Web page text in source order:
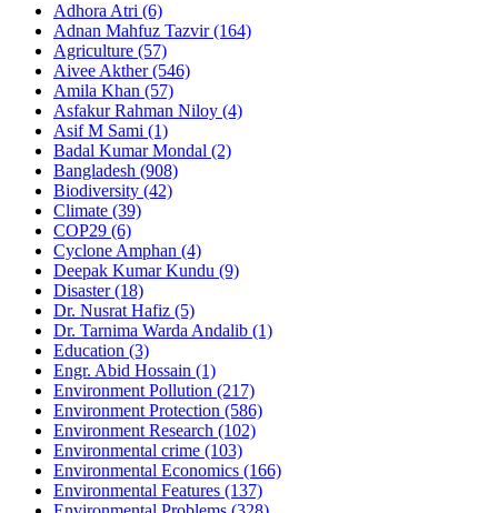
Adhora Atri (6)
Adnan Mahfuz Tazvir(164)
Agriculture (57)
Aivee Akther(546)
Amila Khan (57)
Asfakur Rahman Niloy (4)
Asif M Sami (1)
Badal Kumar Mondal (2)
Bangladesh (908)
Biodiversity (42)
Climate (39)
COP29 (6)
Cyclone Amphan (4)
Deepak Kumar Kundu (9)
Disaster(18)
Dr. Nusrat Hafiz (5)
Dr. Tarnima Warda Andalib (1)
Education (3)
Engr. Abid Hossain (1)
Environment Pollution (217)
Environment Protection (586)
Environment Research (102)
Environmental crime (103)
Environmental Economics (166)
Environmental Features (137)